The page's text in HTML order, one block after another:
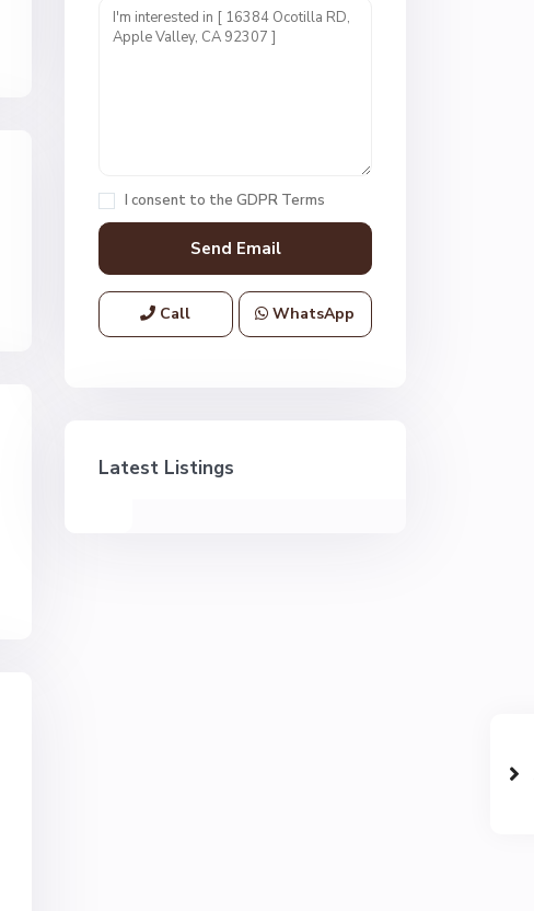
I consent to the GDPR Terms
Call WhatsApp
Latest Listings